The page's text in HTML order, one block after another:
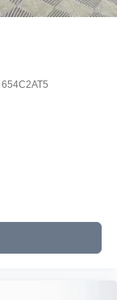
654C2AT5